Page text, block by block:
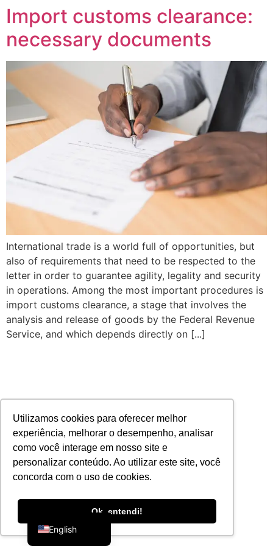
Utilizamos cookies para oferecer melhor
experiência, melhorar o desempenho, analisar
como você interage em nosso site e
personalizar conteúdo. Ao utilizar este site, você
concorda com o uso de cookies.
Ok, entendi!
Import customs clearance:
necessary documents
International trade is a world full of opportunities, but
also of requirements that need to be respected to the
letter in order to guarantee agility, legality and security
in operations. Among the most important procedures is
import customs clearance, a stage that involves the
analysis and release of goods by the Federal Revenue
Service, and which depends directly on [...]
English
Portuguese